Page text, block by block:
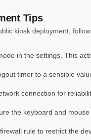
Tips
kiosk deployment,
in the settings. This
timer to a sensible
connection for
the keyboard and
rule to restrict the